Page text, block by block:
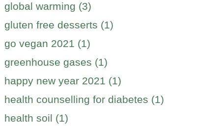
global warming (3)
gluten free desserts (1)
go vegan 2021 (1)
greenhouse gases (1)
happy new year 2021 (1)
health counselling for diabetes (1)
health soil (1)